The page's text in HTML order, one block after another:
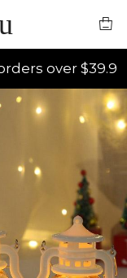
over $39.9